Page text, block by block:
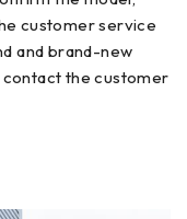
customer service
and brand-new
the customer